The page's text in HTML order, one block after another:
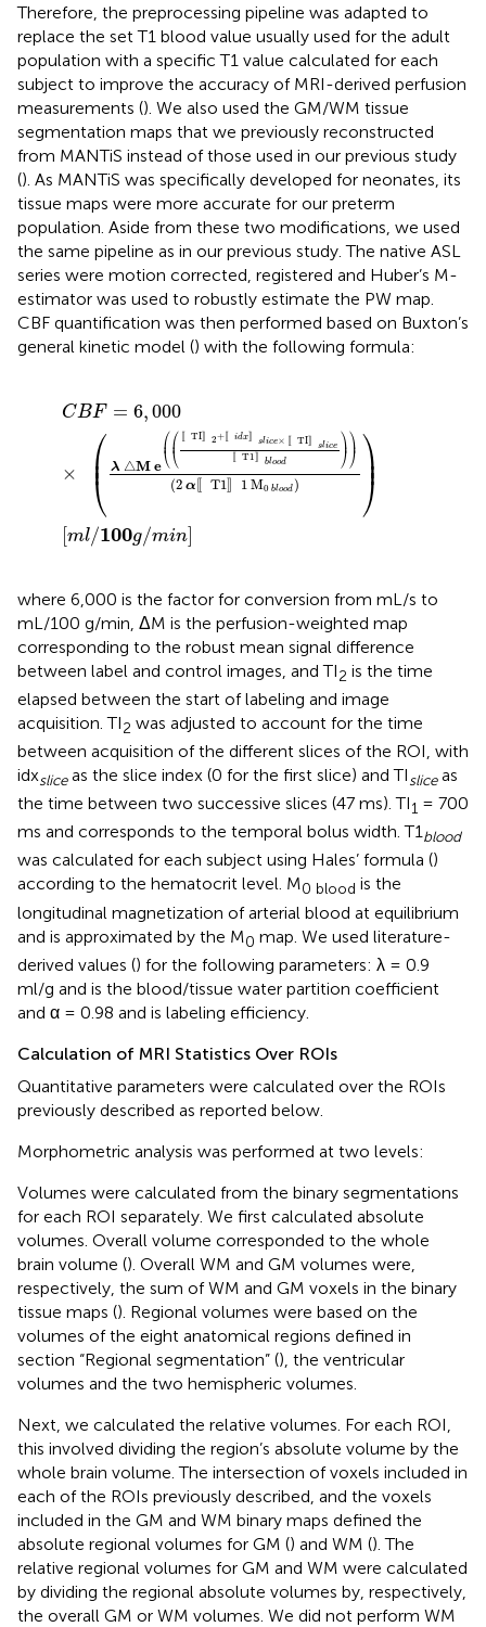
Therefore, the preprocessing pipeline was adapted to
replace the set T1 blood value usually used for the adult
population with a specific T1 value calculated for each
subject to improve the accuracy of MRI-derived perfusion
measurements (). We also used the GM/WM tissue
segmentation maps that we previously reconstructed
from MANTiS instead of those used in our previous study
(). As MANTiS was specifically developed for neonates, its
tissue maps were more accurate for our preterm
population. Aside from these two modifications, we used
the same pipeline as in our previous study. The native ASL
series were motion corrected, registered and Huber’s M-
estimator was used to robustly estimate the PW map.
CBF quantification was then performed based on Buxton’s
general kinetic model () with the following formula:
CBF = 6,000
× ⎛
⎜ ⎜⎝
λ △M e
⎛
⎜⎝
⎛
⎜⎝
〚 TI〛 2+ 〚idx〛
slice× 〚TI〛 slice
〚T1〛blood
⎞
⎟
⎠
⎞⎟
⎠
(2 α 〚T1〛 1 M0 blood)
⎞⎟ ⎟
⎠
ml/100g/min]
F=6,000 × λ △
where 6,000 is the factor for conversion from mL/s to
mL/100 g/min, ΔM is the perfusion-weighted map
corresponding to the robust mean signal difference
between label and control images, and TI2 is the time
elapsed between the start of labeling and image
acquisition. TI2 was adjusted to account for the time
between acquisition of the different slices of the ROI, with
idxsliceas the slice index (0 for the first slice) and TIsliceas
the time between two successive slices (47 ms). TI1 = 700
ms and corresponds to the temporal bolus width. T1blood
was calculated for each subject using Hales’ formula ()
according to the hematocrit level. M0 blood is the
longitudinal magnetization of arterial blood at equilibrium
and is approximated by the M0 map. We used literature-
derived values () for the following parameters: λ = 0.9
ml/g and is the blood/tissue water partition coefficient
and α = 0.98 and is labeling efficiency.
Calculation of MRI Statistics Over ROIs
Quantitative parameters were calculated over the ROIs
previously described as reported below.
Morphometric analysis was performed at two levels:
Volumes were calculated from the binary segmentations
for each ROI separately. We first calculated absolute
volumes. Overall volume corresponded to the whole
brain volume (). Overall WM and GM volumes were,
respectively, the sum of WM and GM voxels in the binary
tissue maps (). Regional volumes were based on the
volumes of the eight anatomical regions defined in
section “Regional segmentation” (), the ventricular
volumes and the two hemispheric volumes.
Next, we calculated the relative volumes. For each ROI,
this involved dividing the region’s absolute volume by the
whole brain volume. The intersection of voxels included in
each of the ROIs previously described, and the voxels
included in the GM and WM binary maps defined the
absolute regional volumes for GM () and WM (). The
relative regional volumes for GM and WM were calculated
by dividing the regional absolute volumes by, respectively,
the overall GM or WM volumes. We did not perform WM